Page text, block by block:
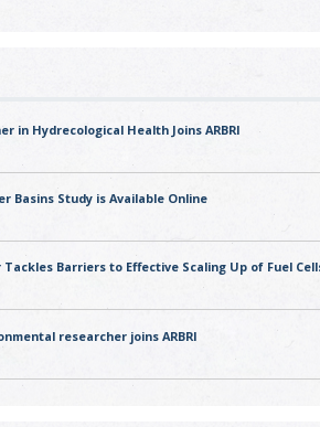
in Hydrecological Health Joins ARBRI
Basins Study is Available Online
Tackles Barriers to Effective Scaling Up of Fuel
researcher joins ARBRI